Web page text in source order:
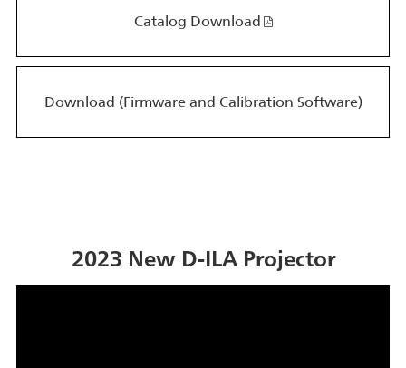
Catalog Download
Download (Firmware and Calibration Software)
2023 New D-ILA Projector